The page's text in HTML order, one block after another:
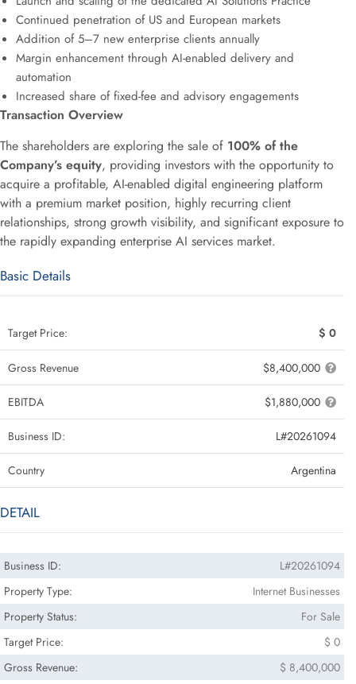
Continued penetration of US and European markets
Addition of 5–7 new enterprise clients annually
Margin enhancement through AI-enabled delivery and
automation
Increased share of fixed-fee and advisory engagements
Transaction Overview
The shareholders are exploring the sale of 100% of the
Company’s equity, providing investors with the opportunity to
acquire a profitable, AI-enabled digital engineering platform
with a premium market position, highly recurring client
relationships, strong growth visibility, and significant exposure to
the rapidly expanding enterprise AI services market.
Basic Details
Target Price: $ 0
Gross Revenue $8,400,000
EBITDA $1,880,000
Business ID: L#20261094
Country Argentina
DETAIL
Business ID:
L#20261094
Property Type:
Internet Businesses
Property Status:
For Sale
Target Price:
$ 0
Gross Revenue:
$ 8,400,000